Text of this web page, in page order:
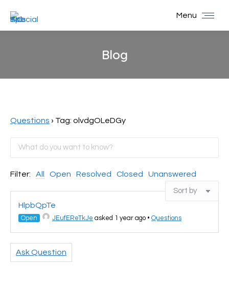
Menu
Blog
Questions › Tag: olvdgOLeDGy
Filter: All Open Resolved Closed Unanswered
HlpbQpTe
Open JEufEReTkJe asked 1 year ago • Questions
Ask Question